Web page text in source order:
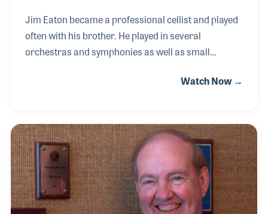
Jim Eaton became a professional cellist and played
often with his brother. He played in several
orchestras and symphonies as well as small
instruments made him the perfect buyer for St.
when Mark Ragin purchased the wholesaler from
LOUD and moved it back to St. Louis. Jim was a
strong supporter of school music programs and
organizations that serve them including NASMD.
Watch Now →